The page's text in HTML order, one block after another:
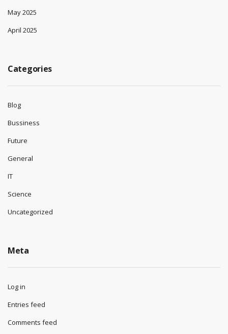
May 2025
April 2025
Categories
Blog
Bussiness
Future
General
IT
Science
Uncategorized
Meta
Log in
Entries feed
Comments feed